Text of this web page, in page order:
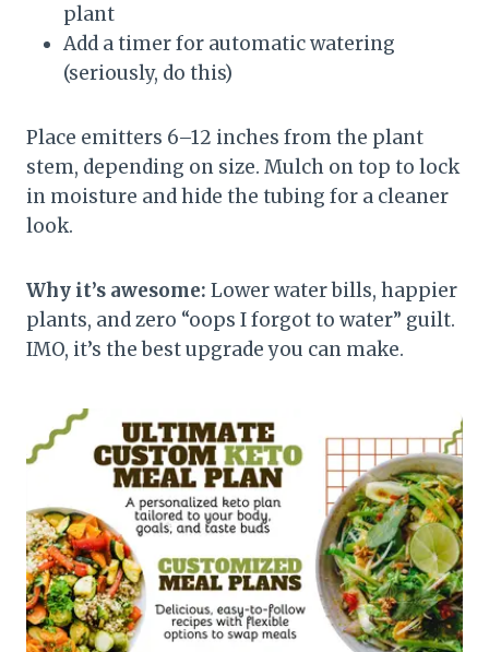
plant
Add a timer for automatic watering
(seriously, do this)
Place emitters 6–12 inches from the plant
stem, depending on size. Mulch on top to lock
in moisture and hide the tubing for a cleaner
look.
Why it’s awesome: Lower water bills, happier
plants, and zero “oops I forgot to water” guilt.
IMO, it’s the best upgrade you can make.